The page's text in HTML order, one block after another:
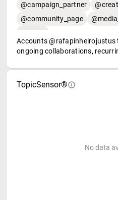
@campaign_partner
@community_page
Accounts
ongoing collaborations,
TopicSensor®
No data